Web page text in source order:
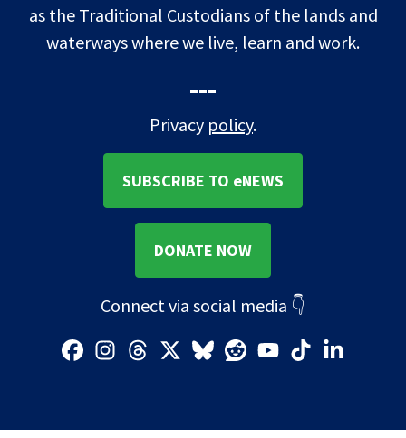
as the Traditional Custodians of the lands and
waterways where we live, learn and work.
---
Privacy policy.
SUBSCRIBE TO eNEWS
DONATE NOW
Connect via social media 👇